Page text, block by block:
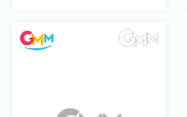
Sewing